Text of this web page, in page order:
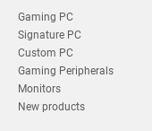
Gaming PC
Signature PC
Custom PC
Gaming Peripherals
Monitors
New products